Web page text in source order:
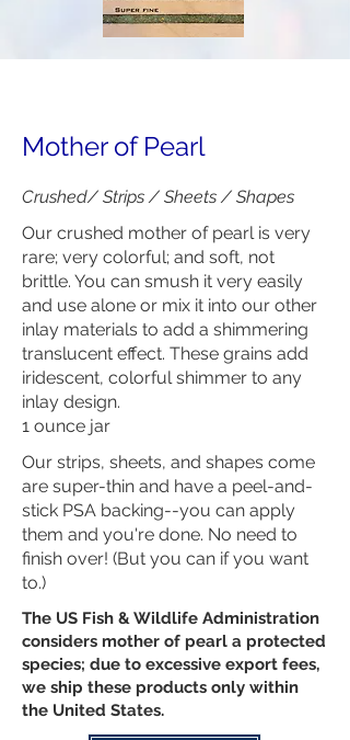
Mother of Pearl
Crushed/ Strips / Sheets / Shapes
Our crushed mother of pearl is very
rare; very colorful; and soft, not
brittle. You can smush it very easily
and use alone or mix it into our other
inlay materials to add a shimmering
translucent effect. These grains add
iridescent, colorful shimmer to any
inlay design.
1 ounce jar
Our strips, sheets, and shapes come
are super-thin and have a peel-and-
stick PSA backing--you can apply
them and you're done. No need to
finish over! (But you can if you want
to.)
The US Fish & Wildlife Administration
considers mother of pearl a protected
species; due to excessive export fees,
we ship these products only within
the United States.